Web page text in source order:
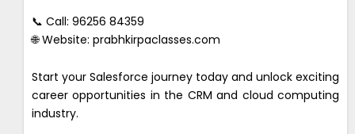
📞 Call: 96256 84359
🌐 Website: prabhkirpaclasses.com
Start your Salesforce journey today and unlock exciting
career opportunities in the CRM and cloud computing
industry.